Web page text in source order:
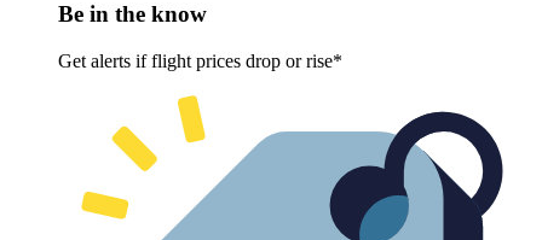
Be in the know
Get alerts if flight prices drop or rise*